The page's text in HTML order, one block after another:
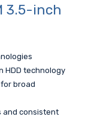
3.5-inch
HDD technology
broad
and consistent